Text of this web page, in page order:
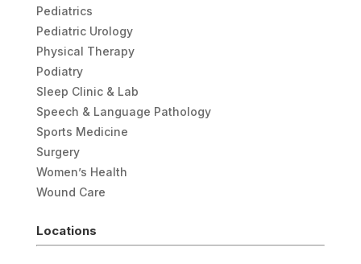
Pediatrics
Pediatric Urology
Physical Therapy
Podiatry
Sleep Clinic & Lab
Speech & Language Pathology
Sports Medicine
Surgery
Women’s Health
Wound Care
Locations